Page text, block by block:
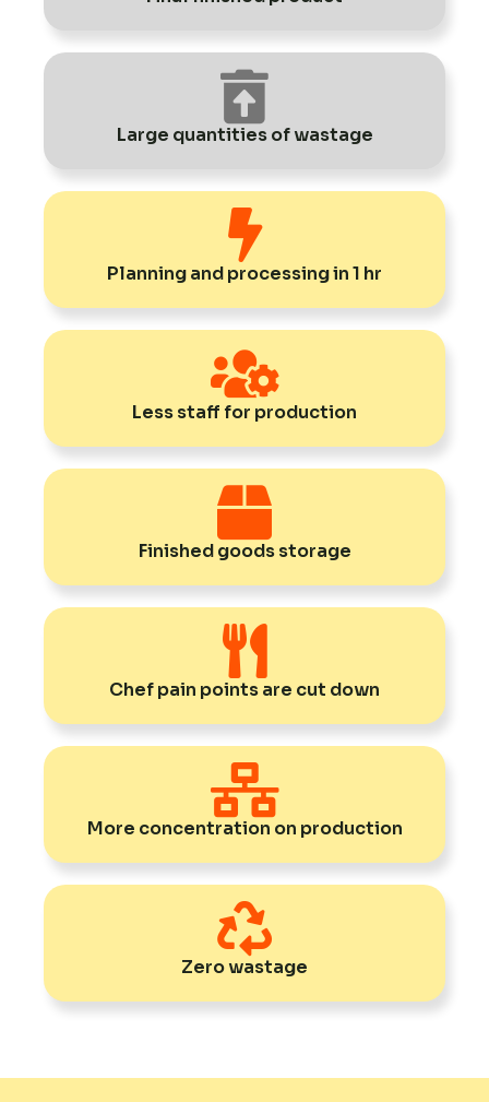
Large quantities of wastage
Planning and processing in 1 hr
Less staff for production
Finished goods storage
Chef pain points are cut down
More concentration on production
Zero wastage